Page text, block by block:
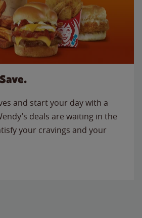
and start your day with a
deals are waiting in the
your cravings and your